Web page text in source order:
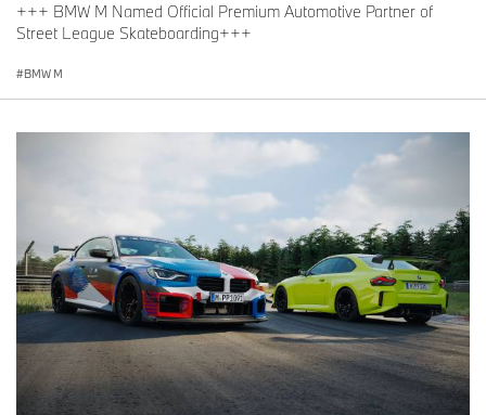
+++ BMW M Named Official Premium Automotive Partner of
Street League Skateboarding+++
BMW M